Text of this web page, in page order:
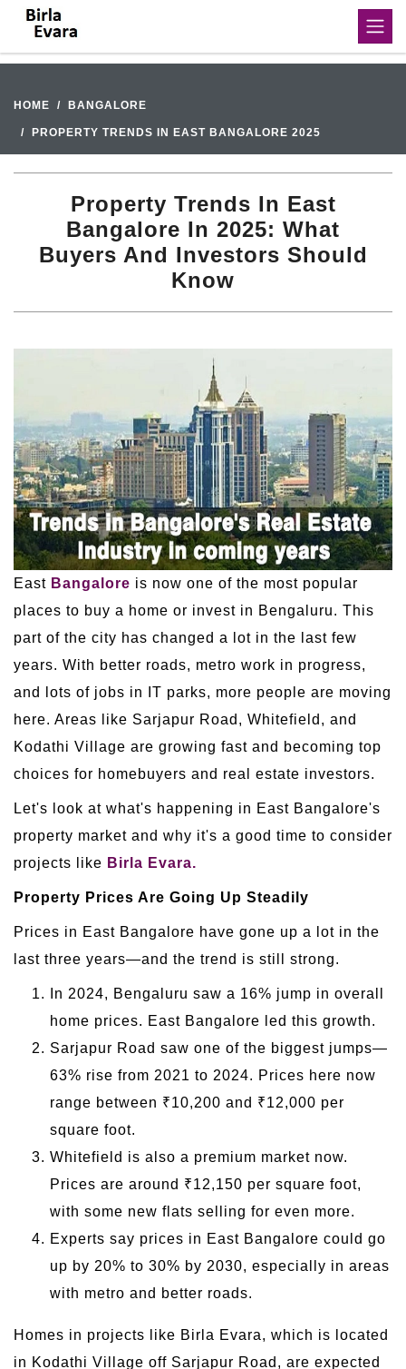
HOME BANGALORE
PROPERTY TRENDS IN EAST BANGALORE 2025
Property Trends In East
Bangalore In 2025: What
Buyers And Investors Should
Know
East Bangalore is now one of the most popular
places to buy a home or invest in Bengaluru. This
part of the city has changed a lot in the last few
years. With better roads, metro work in progress,
and lots of jobs in IT parks, more people are moving
here. Areas like Sarjapur Road, Whitefield, and
Kodathi Village are growing fast and becoming top
choices for homebuyers and real estate investors.
Let's look at what's happening in East Bangalore's
property market and why it's a good time to consider
projects like Birla Evara.
Property Prices Are Going Up Steadily
Prices in East Bangalore have gone up a lot in the
last three years—and the trend is still strong.
In 2024, Bengaluru saw a 16% jump in overall
home prices. East Bangalore led this growth.
Sarjapur Road saw one of the biggest jumps—
63% rise from 2021 to 2024. Prices here now
range between ₹10,200 and ₹12,000 per
square foot.
Whitefield is also a premium market now.
Prices are around ₹12,150 per square foot,
with some new flats selling for even more.
Experts say prices in East Bangalore could go
up by 20% to 30% by 2030, especially in areas
with metro and better roads.
Homes in projects like Birla Evara, which is located
in Kodathi Village off Sarjapur Road, are expected